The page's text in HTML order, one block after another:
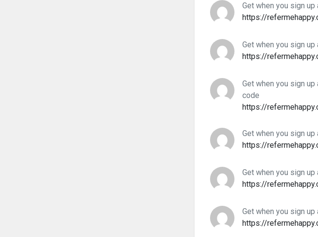
Get when you sign
https://
Get when you sign
https://
Get when you sign
code
https://
Get when you sign
https://
Get when you sign
https://
Get when you sign
https://